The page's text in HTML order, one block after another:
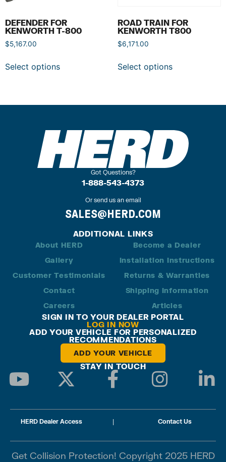
DEFENDER FOR
KENWORTH T-800
$5,167.00
Select options
ROAD TRAIN FOR
KENWORTH T800
$6,171.00
Select options
Got Questions?
1-888-543-4373
Or send us an email
SALES@HERD.COM
ADDITIONAL LINKS
About HERD
Gallery
Customer Testimonials
Contact
Careers
Become a Dealer
Installation Instructions
Returns & Warranties
Shipping Information
Articles
SIGN IN TO YOUR DEALER PORTAL
LOG IN NOW
ADD YOUR VEHICLE FOR PERSONALIZED
RECOMMENDATIONS
ADD YOUR VEHICLE
STAY IN TOUCH
HERD Dealer Access | Contact Us
Get Collision Protection! Copyright 2025 HERD